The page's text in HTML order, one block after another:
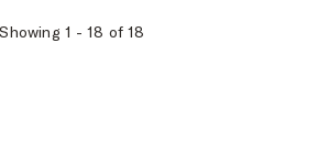
Showing 1 -18 of 18